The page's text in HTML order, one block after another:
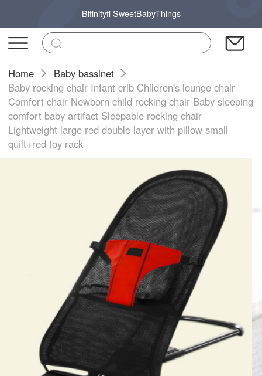
Bifinityfi SweetBabyThings
Home
Baby bassinet
Baby rocking chair Infant crib Children's lounge chair
Comfort chair Newborn child rocking chair Baby sleeping
comfort baby artifact Sleepable rocking chair
Lightweight large red double layer with pillow small
quilt+red toy rack